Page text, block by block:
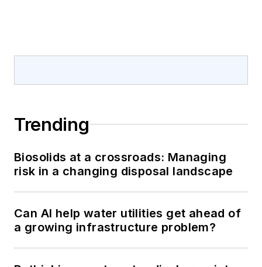
Trending
Biosolids at a crossroads: Managing
risk in a changing disposal landscape
Can AI help water utilities get ahead of
a growing infrastructure problem?